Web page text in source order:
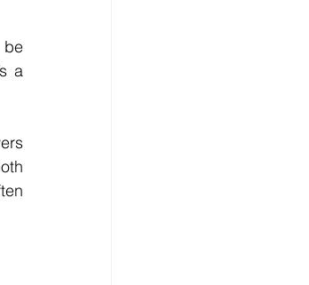
a